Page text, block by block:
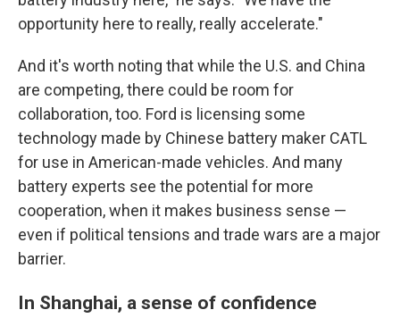
opportunity here to really, really accelerate."
And it's worth noting that while the U.S. and China
are competing, there could be room for
collaboration, too. Ford is licensing some
technology made by Chinese battery maker CATL
for use in American-made vehicles. And many
battery experts see the potential for more
cooperation, when it makes business sense —
even if political tensions and trade wars are a major
barrier.
In Shanghai, a sense of confidence